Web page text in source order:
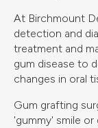
At Birchmount
detection and
treatment and
gum disease to
changes in oral
Gum grafting
'gummy' smile